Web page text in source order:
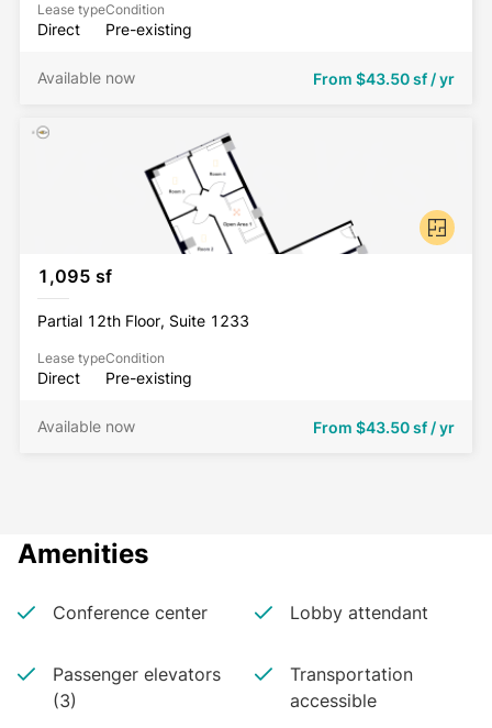
Lease type
Direct
Condition
Pre-existing
From $43.50 sf / yr
Available now
1,095 sf
Partial 12th Floor, Suite 1233
Lease type
Direct
Condition
Pre-existing
From $43.50 sf / yr
Available now
Amenities
Conference center Lobby attendant
Passenger elevators
(3)
Transportation
accessible